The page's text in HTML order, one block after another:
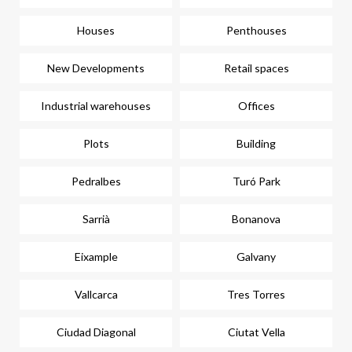
Houses Penthouses
New Developments Retail spaces
Industrial warehouses Offices
Plots Building
Pedralbes Turó Park
Sarrià Bonanova
Eixample Galvany
Vallcarca Tres Torres
Ciudad Diagonal Ciutat Vella